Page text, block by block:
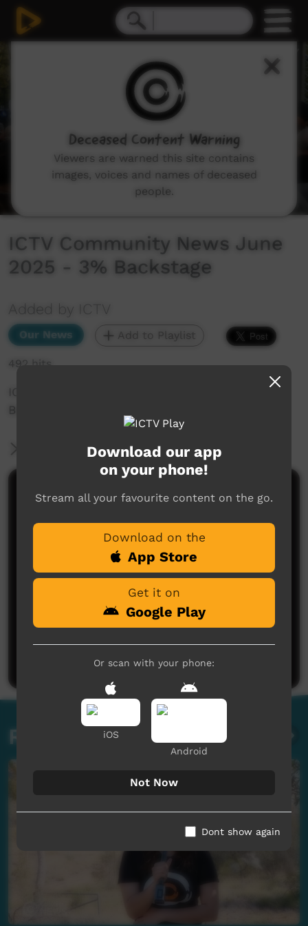
ICTV Community News June
2025 - 3% Backstage
Added by ICTV
Our News Add to Playlist
492 hits
ICTV Community News June 2025 - 3%
Backstage
More Information
Comments on ICTV Play
No comments here yet
Post a comment
Related videos
Download our app
on your phone!
Stream all your favourite content on the go.
Download on the
App Store
Get it on
Google Play
Or scan with your phone:
iOS
Android
Not Now
Dont show again
Deceased Content Warning
Viewers are warned this site contains
images, voices and names of deceased
people.